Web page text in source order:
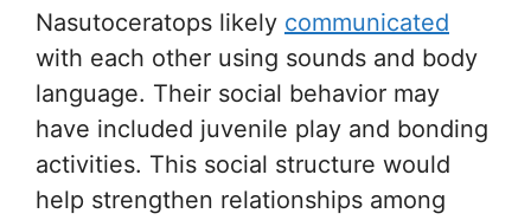
Nasutoceratops likely communicated
with each other using sounds and body
language. Their social behavior may
have included juvenile play and bonding
activities. This social structure would
help strengthen relationships among